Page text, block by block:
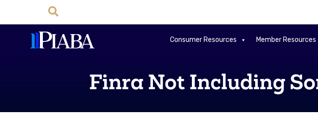
Consumer Resources Member Resources
Finra Not Including